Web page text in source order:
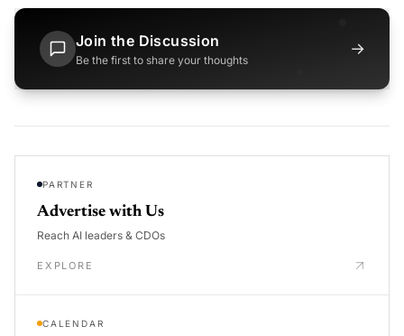
Join the Discussion
Be the first to share your thoughts
→
PARTNER
Advertise with Us
Reach AI leaders & CDOs
EXPLORE
CALENDAR